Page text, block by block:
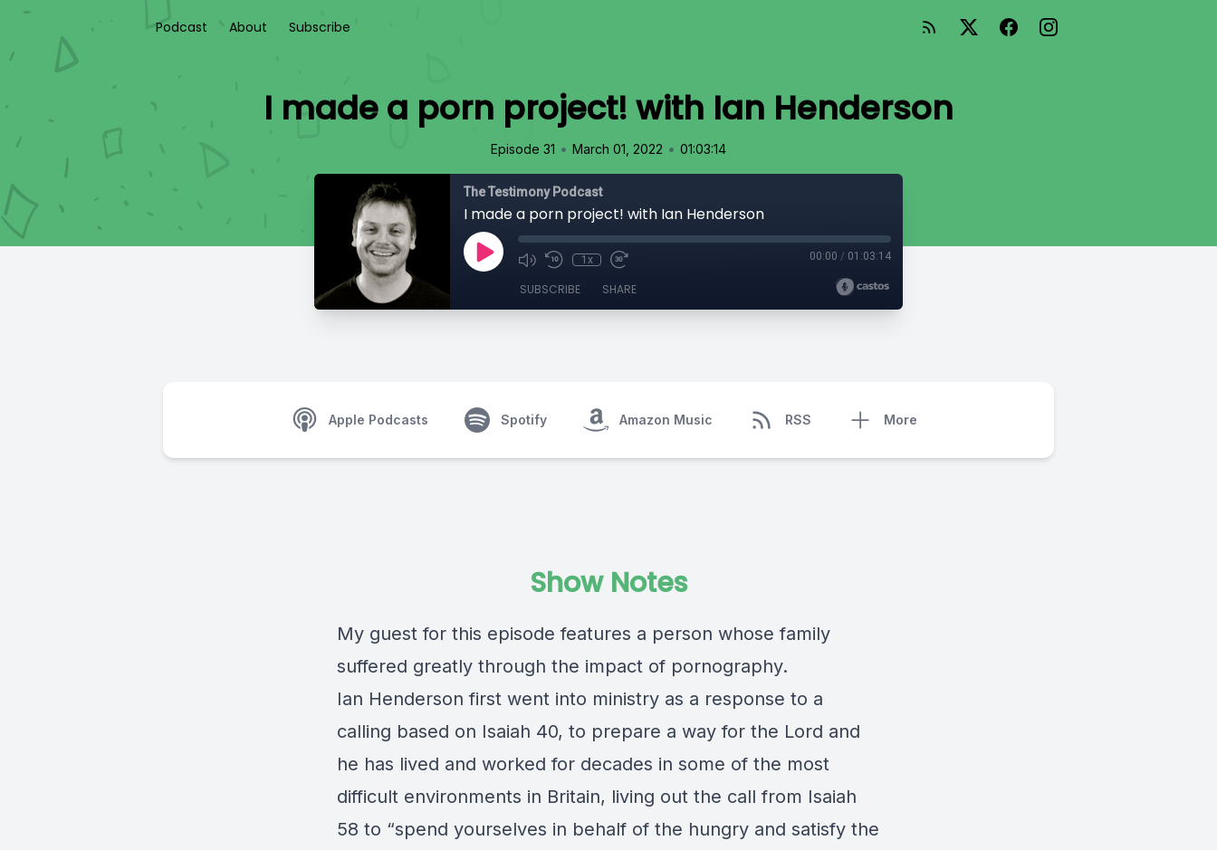
Podcast About Subscribe
I made a porn project! with Ian Henderson
Episode 31 • March 01, 2022 • 01:03:14
The Testimony Podcast
I made a porn project! with Ian Henderson
1x 00:00 / 01:03:14
SUBSCRIBE SHARE
Apple Podcasts Spotify Amazon Music RSS More
Show Notes
My guest for this episode features a person whose family
suffered greatly through the impact of pornography.
Ian Henderson first went into ministry as a response to a
calling based on Isaiah 40, to prepare a way for the Lord and
he has lived and worked for decades in some of the most
difficult environments in Britain, living out the call from Isaiah
58 to “spend yourselves in behalf of the hungry and satisfy the